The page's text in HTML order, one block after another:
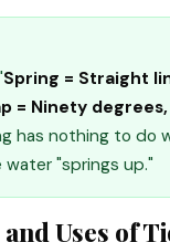
Spring = Straight
= Ninety
has nothing to do
"springs up."
Uses of